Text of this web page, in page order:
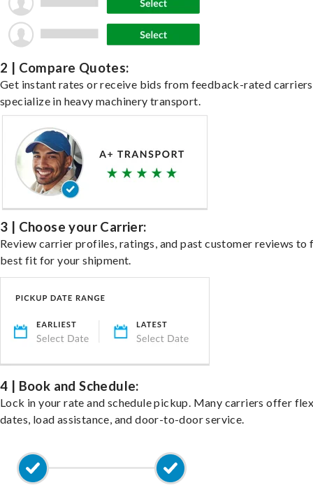
2 | Compare Quotes:
Get instant rates or receive bids from feedback-rated
specialize in heavy machinery transport.
3 | Choose your Carrier:
Review carrier profiles, ratings, and past customer reviews to
best fit for your shipment.
4 | Book and Schedule:
Lock in your rate and schedule pickup. Many carriers offer
dates, load assistance, and door-to-door service.